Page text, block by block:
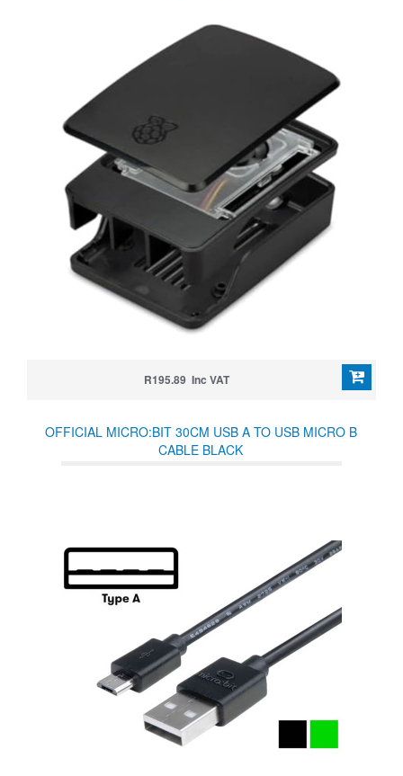
R195.89 Inc VAT
OFFICIAL MICRO:BIT 30CM USB A TO USB MICRO B
CABLE BLACK